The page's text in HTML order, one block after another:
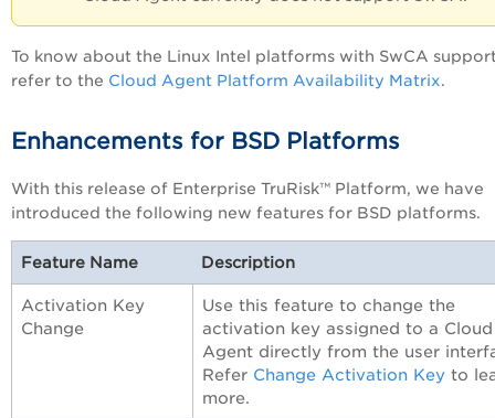
To know about the Linux Intel platforms with SwCA
refer to the Cloud Agent Platform Availability Matrix.
Enhancements for BSD Platforms
With this release of Enterprise TruRisk™ Platform, we have
introduced the following new features for BSD platforms.
Feature Name Description
Activation Key
Change
Use this feature to change the
activation key assigned to a Cloud
Agent directly from the user
Refer Change Activation Key to
more.